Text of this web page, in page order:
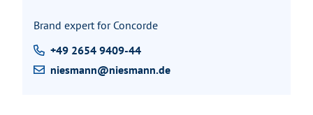
Brand expert for Concorde
+49 2654 9409-44
niesmann@niesmann.de